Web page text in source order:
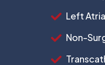
Left
Non-